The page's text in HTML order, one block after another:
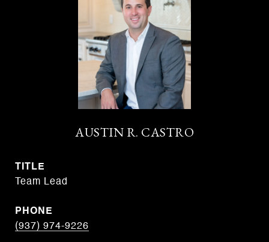
AUSTIN R. CASTRO
TITLE
Team Lead
PHONE
(937) 974-9226